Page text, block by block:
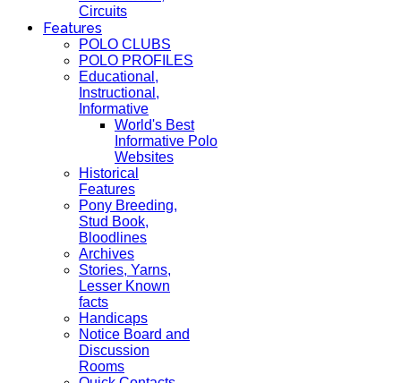
Circuits
Features
POLO CLUBS
POLO PROFILES
Educational,
Instructional,
Informative
World's Best
Informative Polo
Websites
Historical
Features
Pony Breeding,
Stud Book,
Bloodlines
Archives
Stories, Yarns,
Lesser Known
facts
Handicaps
Notice Board and
Discussion
Rooms